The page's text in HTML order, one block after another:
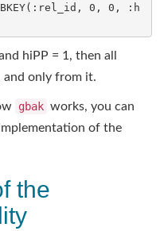
0 , 0 , :h
hiPP = 1, then all
and only from it.
gbak works, you can
of the
the